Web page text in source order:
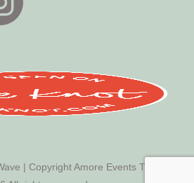
| Copyright Amore Events Tucson ©